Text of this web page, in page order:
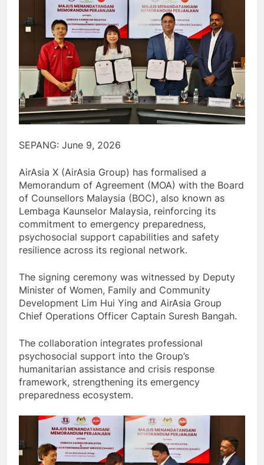
SEPANG: June 9, 2026
AirAsia X (AirAsia Group) has formalised a
Memorandum of Agreement (MOA) with the Board
of Counsellors Malaysia (BOC), also known as
Lembaga Kaunselor Malaysia, reinforcing its
commitment to emergency preparedness,
psychosocial support capabilities and safety
resilience across its regional network.
The signing ceremony was witnessed by Deputy
Minister of Women, Family and Community
Development Lim Hui Ying and AirAsia Group
Chief Operations Officer Captain Suresh Bangah.
The collaboration integrates professional
psychosocial support into the Group’s
humanitarian assistance and crisis response
framework, strengthening its emergency
preparedness ecosystem.